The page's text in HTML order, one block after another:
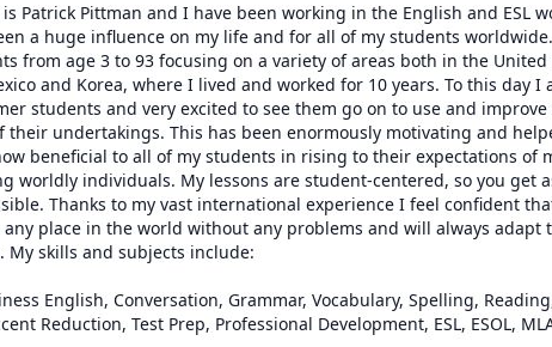
Patrick Pittman and I have been working in the English and ESL
a huge influence on my life and for all of my students
from age 3 to 93 focusing on a variety of areas both in the
and Korea, where I lived and worked for 10 years. To this day
students and very excited to see them go on to use and
their undertakings. This has been enormously motivating and
beneficial to all of my students in rising to their expectations of
worldly individuals. My lessons are student-centered, so you get
Thanks to my vast international experience I feel confident
place in the world without any problems and will always adapt
My skills and subjects include:
English, Conversation, Grammar, Vocabulary, Spelling,
Reduction, Test Prep, Professional Development, ESL, ESOL,